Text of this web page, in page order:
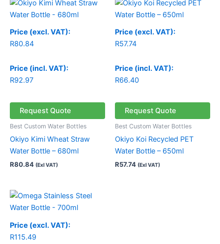
Price (excl. VAT):
R80.84
Price (incl. VAT):
R92.97
Request Quote
Best Custom Water Bottles
Okiyo Kimi Wheat Straw
Water Bottle – 680ml
R80.84 (Exl VAT)
Price (excl. VAT):
R57.74
Price (incl. VAT):
R66.40
Request Quote
Best Custom Water Bottles
Okiyo Koi Recycled PET
Water Bottle – 650ml
R57.74 (Exl VAT)
Price (excl. VAT):
R115.49